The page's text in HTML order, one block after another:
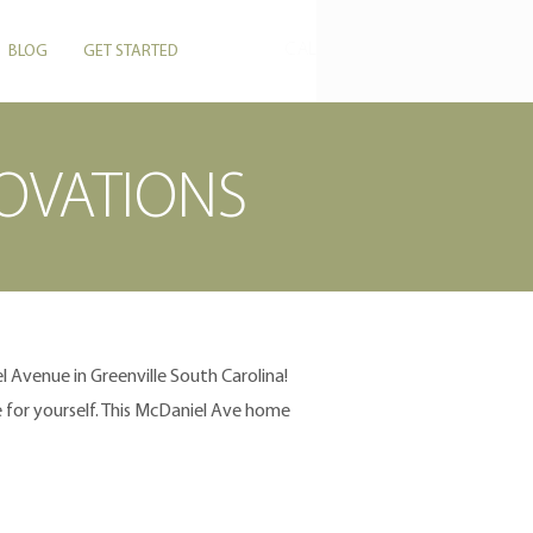
BLOG GET STARTED
in Greenville South Carolina!
yourself. This McDaniel Ave home